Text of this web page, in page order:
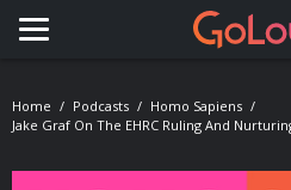
Toggle navigation
Home Podcasts
Homo Sapiens
Jake Graf On The EHRC Ruling And